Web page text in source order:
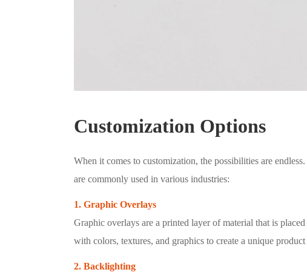
Customization Options
When it comes to customization, the possibilities are
are commonly used in various industries:
1. Graphic Overlays
Graphic overlays are a printed layer of material that is
with colors, textures, and graphics to create a unique product
2. Backlighting